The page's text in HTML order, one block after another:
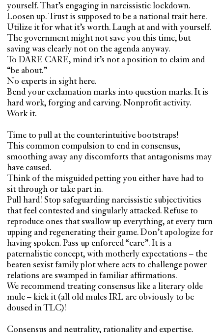
yourself. That’s engaging in narcissistic lockdown.
Loosen up. Trust is supposed to be a national trait here.
Utilize it for what it’s worth. Laugh at and with yourself.
The government might not save you this time, but
saving was clearly not on the agenda anyway.
To DARE CARE, mind it’s not a position to claim and
“be about.”
No experts in sight here.
Bend your exclamation marks into question marks. It is
hard work, forging and carving. Nonprofit activity.
Work it.
Time to pull at the counterintuitive bootstraps!
This common compulsion to end in consensus,
smoothing away any discomforts that antagonisms may
have caused.
Think of the misguided petting you either have had to
sit through or take part in.
Pull hard! Stop safeguarding narcissistic subjectivities
that feel contested and singularly attacked. Refuse to
reproduce ones that swallow up everything, at every turn
upping and regenerating their game. Don’t apologize for
having spoken. Pass up enforced “care”. It is a
paternalistic concept, with motherly expectations – the
beaten sexist family plot where acts to challenge power
relations are swamped in familiar affirmations.
We recommend treating consensus like a literary olde
mule – kick it (all old mules IRL are obviously to be
doused in TLC)!
Consensus and neutrality, rationality and expertise.